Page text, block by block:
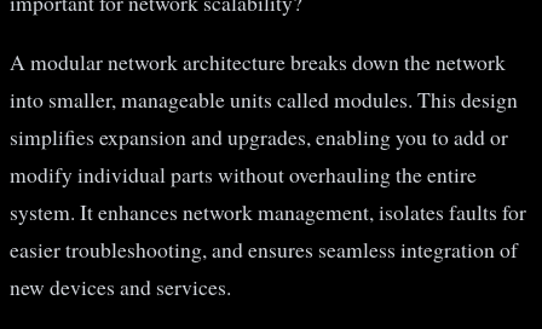
A modular network architecture breaks down the network
into smaller, manageable units called modules. This design
simplifies expansion and upgrades, enabling you to add or
modify individual parts without overhauling the entire
system. It enhances network management, isolates faults for
easier troubleshooting, and ensures seamless integration of
new devices and services.